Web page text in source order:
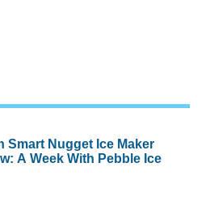
Smart Nugget Ice Maker
A Week With Pebble Ice